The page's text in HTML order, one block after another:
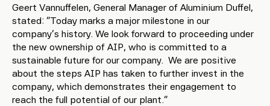
Geert Vannuffelen, General Manager of Aluminium Duffel,
stated: “Today marks a major milestone in our
company’s history. We look forward to proceeding under
the new ownership of AIP, who is committed to a
sustainable future for our company. We are positive
about the steps AIP has taken to further invest in the
company, which demonstrates their engagement to
reach the full potential of our plant.”